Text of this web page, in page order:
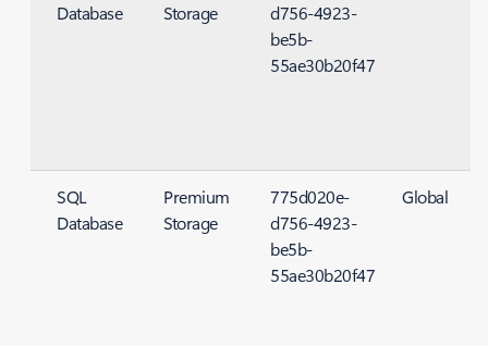
Database
Storage
d756-4923-
be5b-
55ae30b20f47
SQL
Database
Premium
Storage
775d020e-
d756-4923-
be5b-
55ae30b20f47
Global